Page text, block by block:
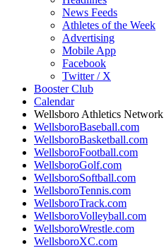
News Feeds
Athletes of the Week
Advertising
Mobile App
Facebook
Twitter / X
Booster Club
Calendar
Wellsboro Athletics Network
WellsboroBaseball.com
WellsboroBasketball.com
WellsboroFootball.com
WellsboroGolf.com
WellsboroSoftball.com
WellsboroTennis.com
WellsboroTrack.com
WellsboroVolleyball.com
WellsboroWrestle.com
WellsboroXC.com